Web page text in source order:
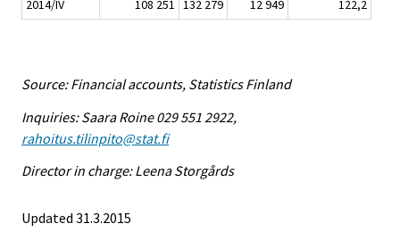
2014/IV
108 251 132 279 12 949 122,2
Source: Financial accounts, Statistics Finland
Inquiries: Saara Roine 029 551 2922,
rahoitus.tilinpito@stat.fi
Director in charge: Leena Storgårds
Updated 31.3.2015